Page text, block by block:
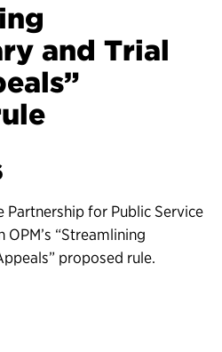
and Trial
Partnership for Public Service
“Streamlining
proposed rule.